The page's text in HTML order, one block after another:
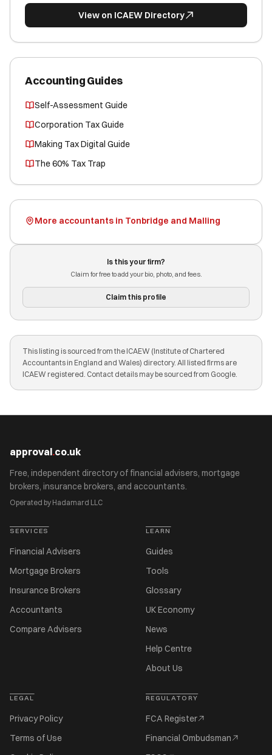
View on ICAEW Directory
Accounting Guides
Self-Assessment Guide
Corporation Tax Guide
Making Tax Digital Guide
The 60% Tax Trap
More accountants in Tonbridge and Malling
Is this your firm?
Claim for free to add your bio, photo, and fees.
Claim this profile
This listing is sourced from the ICAEW (Institute of Chartered
Accountants in England and Wales) directory. All listed firms are
ICAEW registered. Contact details may be sourced from Google.
approval.co.uk
Free, independent directory of financial advisers, mortgage
brokers, insurance brokers, and accountants.
Operated by Hadamard LLC
SERVICES
Financial Advisers
Mortgage Brokers
Insurance Brokers
Accountants
Compare Advisers
LEARN
Guides
Tools
Glossary
UK Economy
News
Help Centre
About Us
LEGAL
Privacy Policy
Terms of Use
REGULATORY
FCA Register
Financial Ombudsman